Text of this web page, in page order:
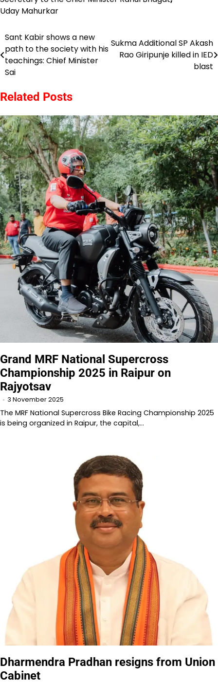
Uday Mahurkar
Post
navigation
Sant Kabir shows a new
path to the society with his
teachings: Chief Minister
Sai
Sukma Additional SP Akash
Rao Giripunje killed in IED
blast
Related Posts
Grand MRF National Supercross
Championship 2025 in Raipur on
Rajyotsav
3 November 2025
The MRF National Supercross Bike Racing Championship 2025
is being organized in Raipur, the capital,…
Dharmendra Pradhan resigns from Union
Cabinet